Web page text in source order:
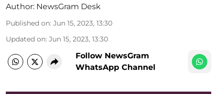
Author: NewsGram Desk
Published on: Jun 15, 2023, 13:30
Updated on: Jun 15, 2023, 13:30
Follow NewsGram
WhatsApp Channel